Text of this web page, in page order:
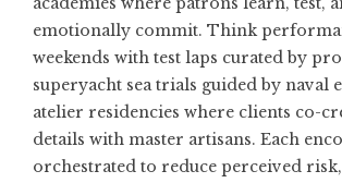
emotionally commit. Think
weekends with test laps curated by
superyacht sea trials guided by naval
atelier residencies where clients co-
details with master artisans. Each
orchestrated to reduce perceived